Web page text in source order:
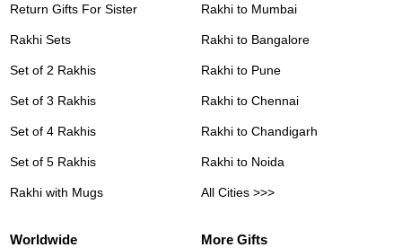
Return Gifts For Sister
Rakhi Sets
Set of 2 Rakhis
Set of 3 Rakhis
Set of 4 Rakhis
Set of 5 Rakhis
Rakhi with Mugs
Rakhi to Mumbai
Rakhi to Bangalore
Rakhi to Pune
Rakhi to Chennai
Rakhi to Chandigarh
Rakhi to Noida
All Cities >>>
Worldwide More Gifts